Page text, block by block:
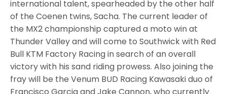
international talent, spearheaded by the other half
of the Coenen twins, Sacha. The current leader of
the MX2 championship captured a moto win at
Thunder Valley and will come to Southwick with Red
Bull KTM Factory Racing in search of an overall
victory with his sand riding prowess. Also joining the
fray will be the Venum BUD Racing Kawasaki duo of